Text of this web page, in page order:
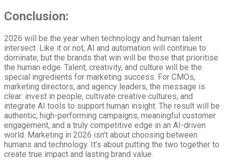
Conclusion:
2026 will be the year when technology and human talent
intersect. Like it or not, AI and automation will continue to
dominate, but the brands that win will be those that prioritise
the human edge. Talent, creativity, and culture will be the
special ingredients for marketing success. For CMOs,
marketing directors, and agency leaders, the message is
clear: invest in people, cultivate creative cultures, and
integrate AI tools to support human insight. The result will be
authentic, high-performing campaigns, meaningful customer
engagement, and a truly competitive edge in an AI-driven
world. Marketing in 2026 isn’t about choosing between
humans and technology. It’s about putting the two together to
create true impact and lasting brand value.